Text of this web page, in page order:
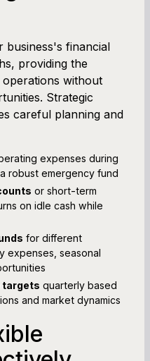
business's financial
providing the
operations without
Strategic
careful planning and
expenses during
robust emergency fund
or short-term
on idle cash while
for different
expenses, seasonal
targets quarterly based
and market dynamics